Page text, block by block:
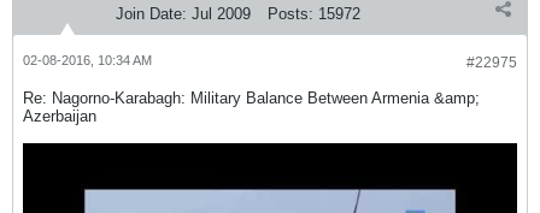
Join Date: Jul 2009 Posts: 15972
#22975
02-08-2016, 10:34 AM
Re: Nagorno-Karabagh: Military Balance Between Armenia &amp;
Azerbaijan